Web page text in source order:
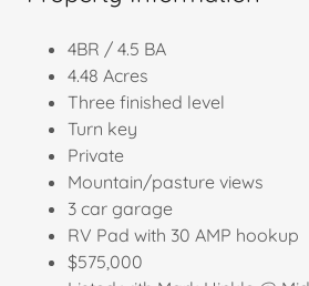
4BR / 4.5 BA
4.48 Acres
Three finished level
Turn key
Private
Mountain/pasture views
3 car garage
RV Pad with 30 AMP hookup
$575,000